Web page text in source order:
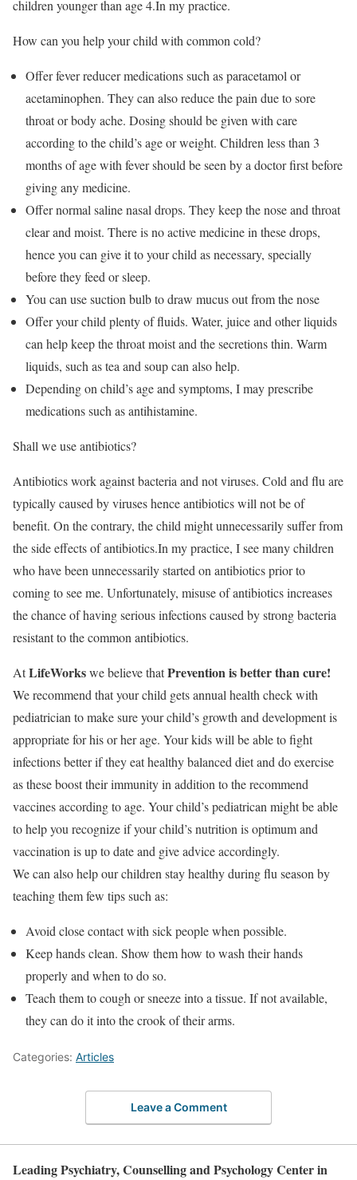
children younger than age 4.In my practice.
How can you help your child with common cold?
Offer fever reducer medications such as paracetamol or
acetaminophen. They can also reduce the pain due to sore
throat or body ache. Dosing should be given with care
according to the child’s age or weight. Children less than 3
months of age with fever should be seen by a doctor first before
giving any medicine.
Offer normal saline nasal drops. They keep the nose and throat
clear and moist. There is no active medicine in these drops,
hence you can give it to your child as necessary, specially
before they feed or sleep.
You can use suction bulb to draw mucus out from the nose
Offer your child plenty of fluids. Water, juice and other liquids
can help keep the throat moist and the secretions thin. Warm
liquids, such as tea and soup can also help.
Depending on child’s age and symptoms, I may prescribe
medications such as antihistamine.
Shall we use antibiotics?
Antibiotics work against bacteria and not viruses. Cold and flu are
typically caused by viruses hence antibiotics will not be of
benefit. On the contrary, the child might unnecessarily suffer from
the side effects of antibiotics.In my practice, I see many children
who have been unnecessarily started on antibiotics prior to
coming to see me. Unfortunately, misuse of antibiotics increases
the chance of having serious infections caused by strong bacteria
resistant to the common antibiotics.
AtLifeWorkswe believe thatPrevention is better than cure!
We recommend that your child gets annual health check with
pediatrician to make sure your child’s growth and development is
appropriate for his or her age. Your kids will be able to fight
infections better if they eat healthy balanced diet and do exercise
as these boost their immunity in addition to the recommend
vaccines according to age. Your child’s pediatrican might be able
to help you recognize if your child’s nutrition is optimum and
vaccination is up to date and give advice accordingly.
We can also help our children stay healthy during flu season by
teaching them few tips such as:
Avoid close contact with sick people when possible.
Keep hands clean. Show them how to wash their hands
properly and when to do so.
Teach them to cough or sneeze into a tissue. If not available,
they can do it into the crook of their arms.
Categories: Articles
Leave a Comment
Leading Psychiatry, Counselling and Psychology Center in